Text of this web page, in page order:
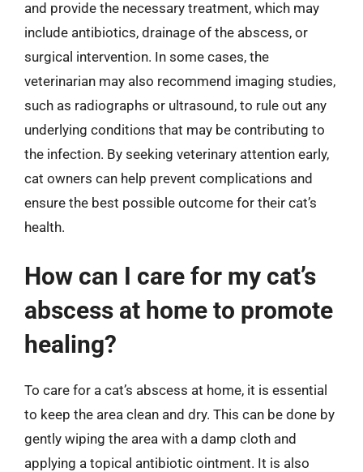
and provide the necessary treatment, which may
include antibiotics, drainage of the abscess, or
surgical intervention. In some cases, the
veterinarian may also recommend imaging studies,
such as radiographs or ultrasound, to rule out any
underlying conditions that may be contributing to
the infection. By seeking veterinary attention early,
cat owners can help prevent complications and
ensure the best possible outcome for their cat’s
health.
How can I care for my cat’s
abscess at home to promote
healing?
To care for a cat’s abscess at home, it is essential
to keep the area clean and dry. This can be done by
gently wiping the area with a damp cloth and
applying a topical antibiotic ointment. It is also